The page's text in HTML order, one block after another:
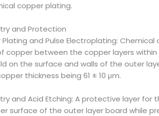
copper plating.
and Protection
and Pulse Electroplating:
copper between the copper layers
on the surface and walls of the outer
thickness being 61 ± 10 μm.
and Acid Etching: A protective layer
surface of the outer layer board while